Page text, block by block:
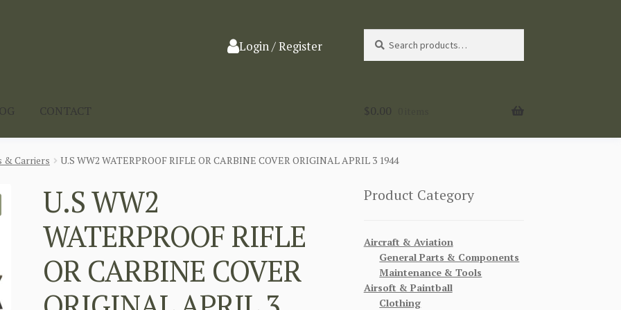
Login / Register
for:
CONTACT $0.00
& Carriers U.S WW2 WATERPROOF RIFLE OR CARBINE COVER ORIGINAL APRIL 3 1944
U.S WW2
WATERPROOF RIFLE
OR CARBINE COVER
Product Category
Aircraft & Aviation
General Parts & Components
Maintenance & Tools
Airsoft & Paintball
Clothing